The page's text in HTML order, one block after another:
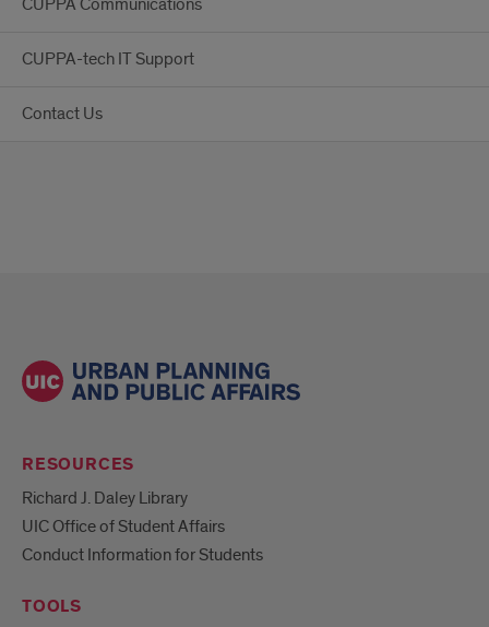
CUPPA Communications
CUPPA-tech IT Support
Contact Us
RESOURCES
Richard J. Daley Library
UIC Office of Student Affairs
Conduct Information for Students
TOOLS